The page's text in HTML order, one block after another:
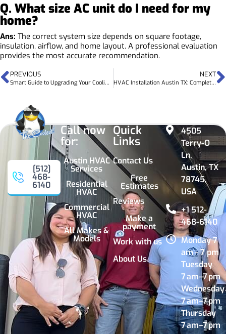
Q. What size AC unit do I need for my
home?
Ans: The correct system size depends on square footage,
insulation, airflow, and home layout. A professional evaluation
provides the most accurate recommendation.
PREVIOUS
Smart Guide to Upgrading Your Cooling System with the Best AC Replacement Austin TX Services
NEXT
HVAC Installation Austin TX: Complete Guide for Homes and Commercial Spaces
[512]
468-
6140
Call now
for:
Austin HVAC
Services
Residential
HVAC
Commercial
HVAC
All Makes &
Models
Quick
Links
Contact Us
Free
Estimates
Reviews
Make a
payment
Work with us
About Us
4505
Terry-O
Ln,
Austin, TX
78745,
USA
+1 512-
468-6140
Monday 7
am - 7 pm
Tuesday
7 am–7 pm
Wednesday
7 am–7 pm
Thursday
7 am–7 pm